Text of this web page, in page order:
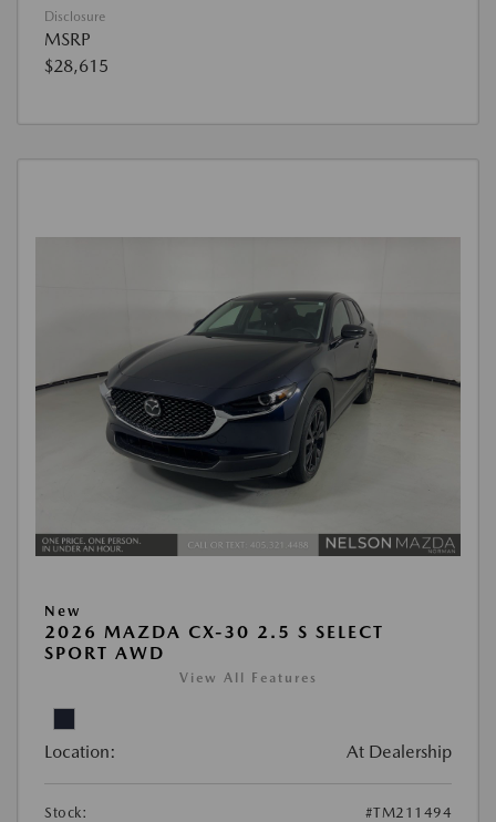
Disclosure
MSRP
$28,615
New
2026 MAZDA CX-30 2.5 S SELECT
SPORT AWD
View All Features
Location: At Dealership
Stock:
#TM211494